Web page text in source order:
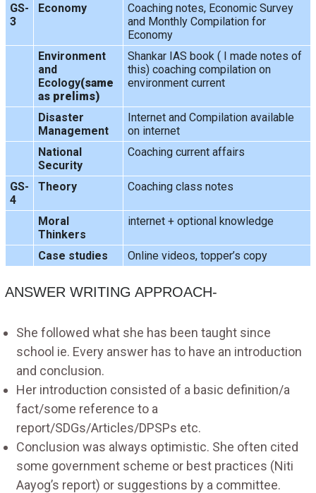
GS-
3
Economy
Coaching notes, Economic Survey
and Monthly Compilation for
Economy
Environment
and
Ecology(same
as prelims)
Shankar IAS book ( I made notes of
this) coaching compilation on
environment current
Disaster
Management
Internet and Compilation available
on internet
National
Security
Coaching current affairs
GS-
4
Theory Coaching class notes
Moral
Thinkers
internet + optional knowledge
Case studies Online videos, topper’s copy
ANSWER WRITING APPROACH-
She followed what she has been taught since
school ie. Every answer has to have an introduction
and conclusion.
Her introduction consisted of a basic definition/a
fact/some reference to a
report/SDGs/Articles/DPSPs etc.
Conclusion was always optimistic. She often cited
some government scheme or best practices (Niti
Aayog’s report) or suggestions by a committee.